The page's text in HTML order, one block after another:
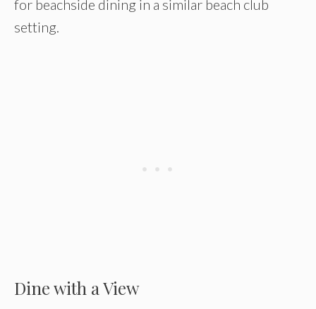
for beachside dining in a similar beach club
setting.
Dine with a View